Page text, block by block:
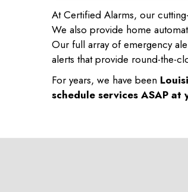
At Certified Alarms, our
We also provide home
Our full array of emergency
alerts that provide round-the-
For years, we have been
schedule services ASAP